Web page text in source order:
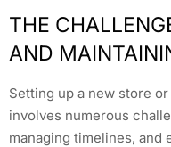
THE
AND
Setting up a new store
involves numerous
managing timelines, and